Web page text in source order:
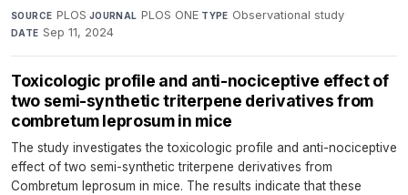
SOURCE PLOS·JOURNAL PLOS ONE·TYPE Observational study·
DATE Sep 11, 2024
Toxicologic profile and anti-nociceptive effect of
two semi-synthetic triterpene derivatives from
combretum leprosum in mice
The study investigates the toxicologic profile and anti-nociceptive
effect of two semi-synthetic triterpene derivatives from
Combretum leprosum in mice. The results indicate that these